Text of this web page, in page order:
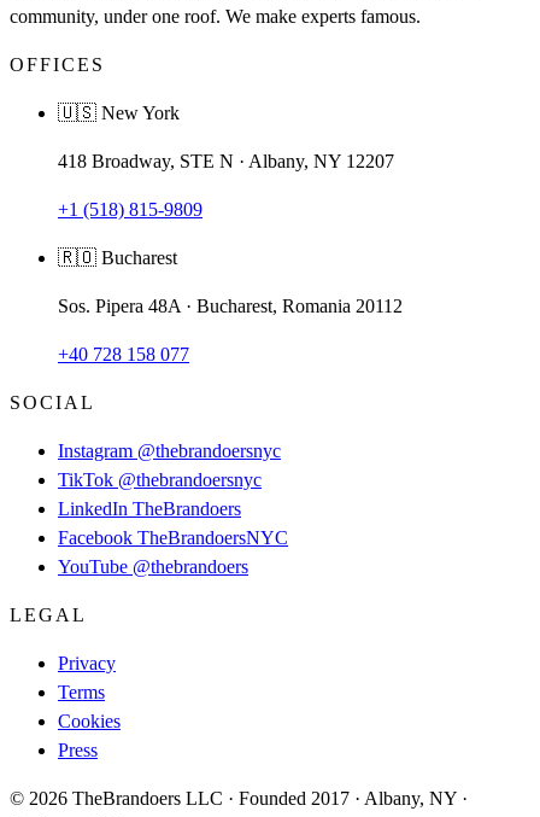
community, under one roof. We make experts famous.
OFFICES
🇺🇸 New York
418 Broadway, STE N · Albany, NY 12207
+1 (518) 815-9809
🇷🇴 Bucharest
Sos. Pipera 48A · Bucharest, Romania 20112
+40 728 158 077
SOCIAL
Instagram @thebrandoersnyc
TikTok @thebrandoersnyc
LinkedIn TheBrandoers
Facebook TheBrandoersNYC
YouTube @thebrandoers
LEGAL
Privacy
Terms
Cookies
Press
© 2026 TheBrandoers LLC · Founded 2017 · Albany, NY ·